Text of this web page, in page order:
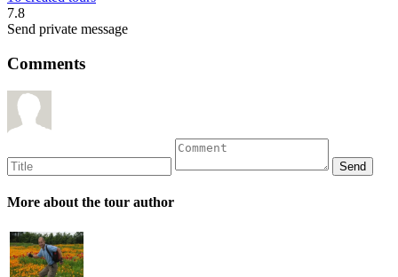
7.8
Send private message
Comments
More about the tour author